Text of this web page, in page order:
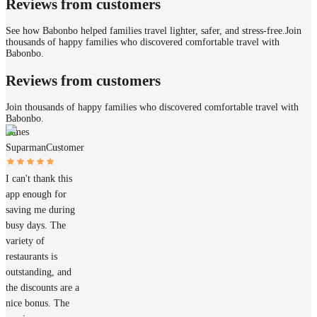
Reviews from customers
See how Babonbo helped families travel lighter, safer, and stress-free.Join
thousands of happy families who discovered comfortable travel with
Babonbo.
Reviews from customers
Join thousands of happy families who discovered comfortable travel with
Babonbo.
James
SuparmanCustomer
I can't thank this
app enough for
saving me during
busy days. The
variety of
restaurants is
outstanding, and
the discounts are a
nice bonus. The